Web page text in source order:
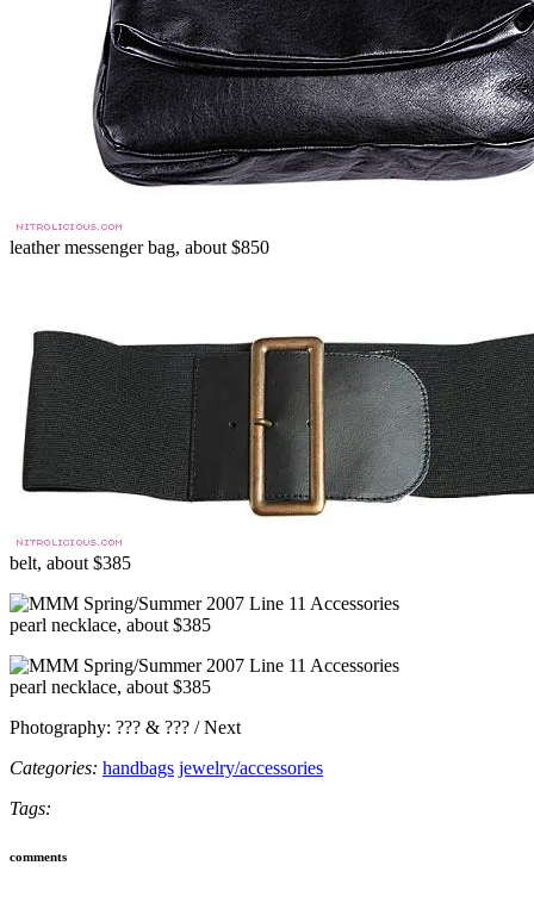
leather messenger bag, about $850
belt, about $385
pearl necklace, about $385
pearl necklace, about $385
Photography: ??? & ??? / Next
Categories: handbags jewelry/accessories
Tags:
comments